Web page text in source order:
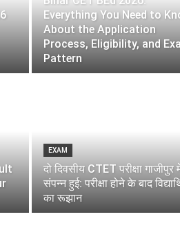
Everything You Need to
About the Application
Process, Eligibility, and
Pattern
EXAM
दो दिवसीय CTET परीक्षा गाजीपुर
संपन्न हुई: परीक्षा होने के बाद
का रूझान